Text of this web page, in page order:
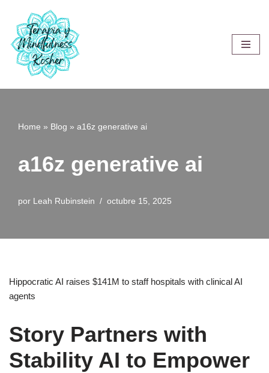
Saltar
al
contenido
Home » Blog » a16z generative ai
a16z generative ai
por Leah Rubinstein octubre 15, 2025
Hippocratic AI raises $141M to staff hospitals with clinical AI
agents
Story Partners with
Stability AI to Empower